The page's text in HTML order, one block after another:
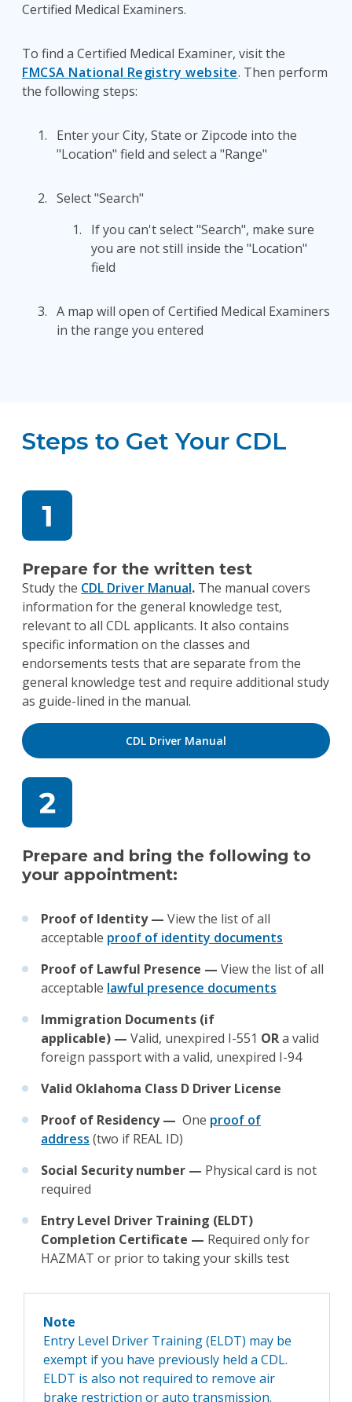
Certified Medical Examiners.
To find a Certified Medical Examiner, visit the
FMCSA National Registry website. Then perform
the following steps:
Enter your City, State or Zipcode into the
"Location" field and select a "Range"
Select "Search"
If you can't select "Search", make sure
you are not still inside the "Location"
field
A map will open of Certified Medical Examiners
in the range you entered
Steps to Get Your CDL
Prepare for the written test
Study the CDL Driver Manual. The manual covers
information for the general knowledge test,
relevant to all CDL applicants. It also contains
specific information on the classes and
endorsements tests that are separate from the
general knowledge test and require additional study
as guide-lined in the manual.
CDL Driver Manual
Prepare and bring the following to
your appointment:
Proof of Identity — View the list of all
acceptable proof of identity documents
Proof of Lawful Presence — View the list of all
acceptable lawful presence documents
Immigration Documents (if
applicable) — Valid, unexpired I-551 ORa valid
foreign passport with a valid, unexpired I-94
Valid Oklahoma Class D Driver License
Proof of Residency — One proof of
address (two if REAL ID)
Social Security number — Physical card is not
required
Entry Level Driver Training (ELDT)
Completion Certificate — Required only for
HAZMAT or prior to taking your skills test
Note
Entry Level Driver Training (ELDT) may be
exempt if you have previously held a CDL.
ELDT is also not required to remove air
brake restriction or auto transmission.